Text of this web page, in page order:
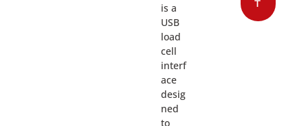
is a
USB
load
cell
interf
ace
desig
ned
to
T